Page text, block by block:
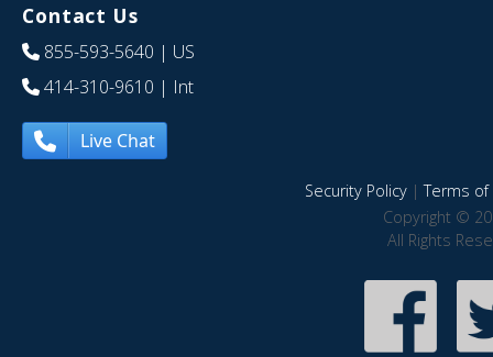
Contact Us
855-593-5640 | US
414-310-9610 | Int
Live Chat
Security Policy|Terms of
Copyright ©
All Rights